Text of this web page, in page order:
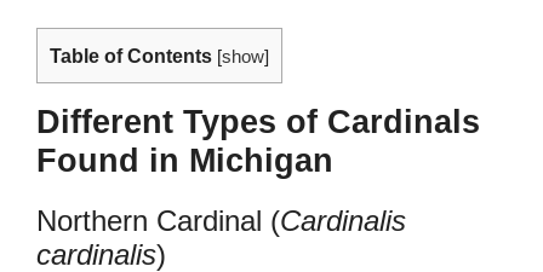
Table of Contents [show]
Different Types of Cardinals
Found in Michigan
Northern Cardinal (Cardinalis
cardinalis)